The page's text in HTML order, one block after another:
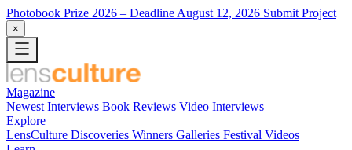
Photobook Prize 2026 – Deadline August 12, 2026 Submit Project
×
Magazine
Newest Interviews Book Reviews Video Interviews
Explore
LensCulture Discoveries Winners Galleries Festival Videos